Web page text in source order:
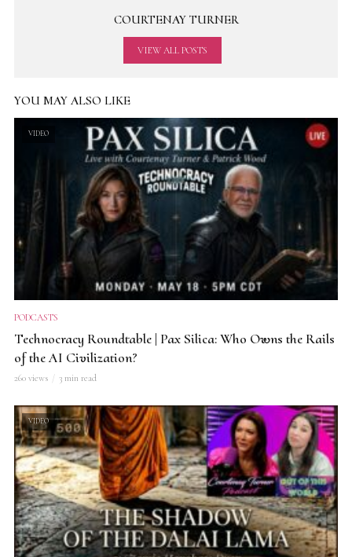
COURTENAY TURNER
VIEW ALL POSTS
YOU MAY ALSO LIKE
VIDEO
PODCASTS
Technocracy Roundtable | Pax Silica: Who Owns the Rails
of the AI Civilization?
260 views 3 min read
VIDEO